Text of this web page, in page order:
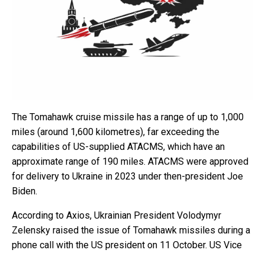
The Tomahawk cruise missile has a range of up to 1,000
miles (around 1,600 kilometres), far exceeding the
capabilities of US-supplied ATACMS, which have an
approximate range of 190 miles. ATACMS were approved
for delivery to Ukraine in 2023 under then-president Joe
Biden.
According to Axios, Ukrainian President Volodymyr
Zelensky raised the issue of Tomahawk missiles during a
phone call with the US president on 11 October. US Vice